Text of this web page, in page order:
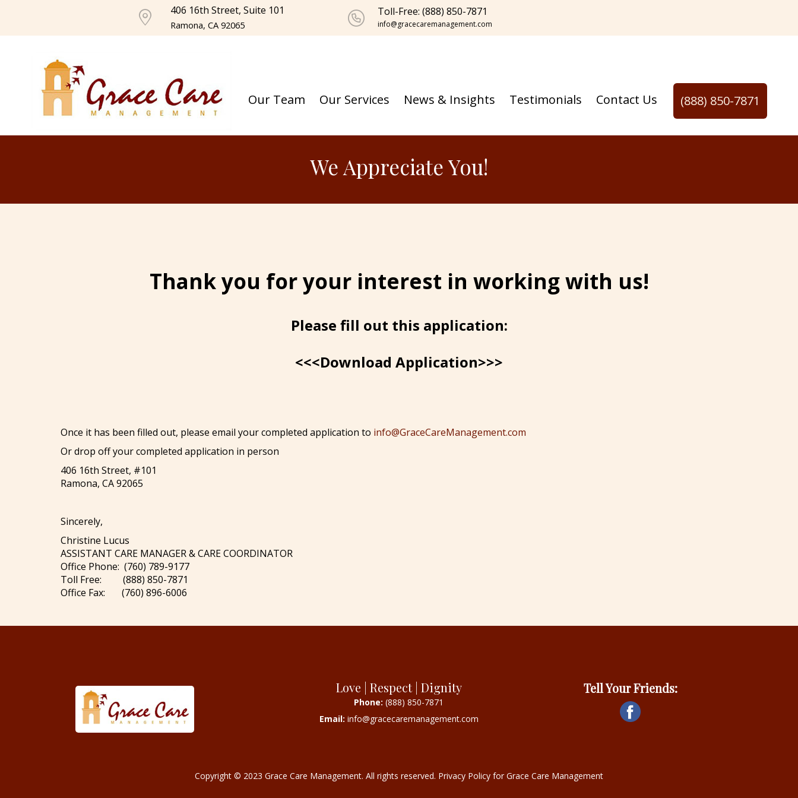
406 16th Street, Suite 101
Ramona, CA 92065
Toll-Free: (888) 850-7871
info@gracecaremanagement.com
Our Team Our Services News & Insights Testimonials Contact Us (888) 850-7871
We Appreciate You!
Thank you for your interest in working with us!
Please fill out this application:
<<<Download Application>>>
Once it has been filled out, please email your completed application to info@GraceCareManagement.com
Or drop off your completed application in person
406 16th Street, #101
Ramona, CA 92065
Sincerely,
Christine Lucus
ASSISTANT CARE MANAGER & CARE COORDINATOR
Office Phone: (760) 789-9177
Toll Free: (888) 850-7871
Office Fax: (760) 896-6006
Love | Respect | Dignity
Phone: (888) 850-7871
Email: info@gracecaremanagement.com
Tell Your Friends:
Copyright © 2023 Grace Care Management. All rights reserved. Privacy Policy for Grace Care Management